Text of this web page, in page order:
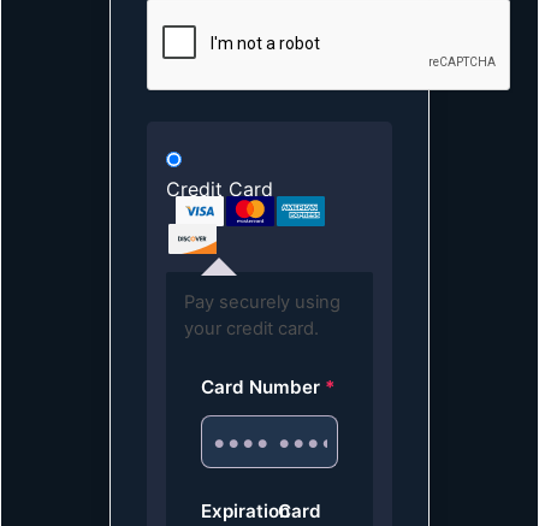
Credit Card
Pay securely using
your credit card.
Card Number *
ExpirationCard